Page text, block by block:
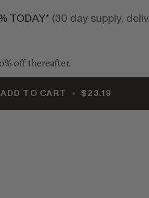
TODAY* (30 day supply,
off thereafter.
ADD TO CART • $23.19